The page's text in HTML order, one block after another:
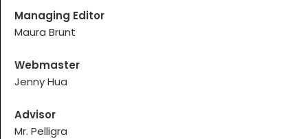
Managing Editor
Maura Brunt
Webmaster
Jenny Hua
Advisor
Mr. Pelligra